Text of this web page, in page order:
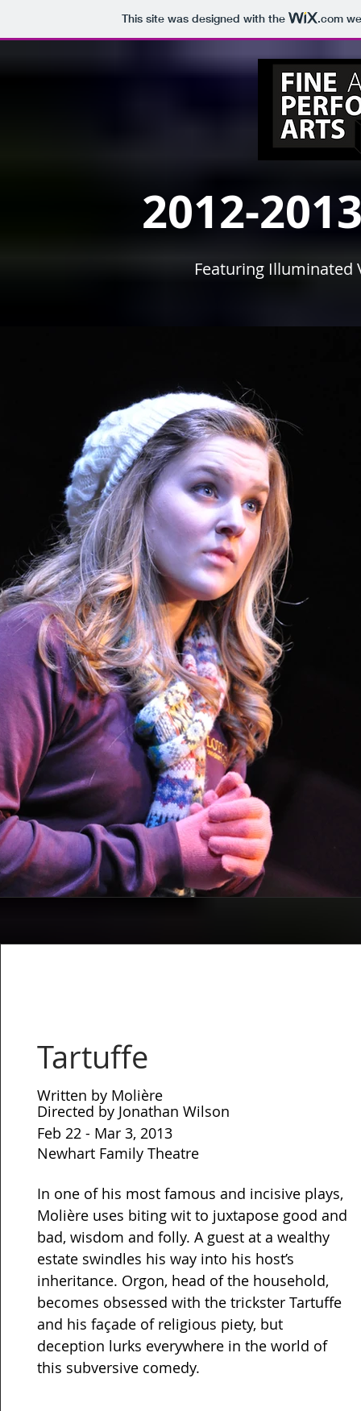
This site was designed with the .com
2012-
Featuring Illuminated
Tartuffe
Written by Molière
Directed by Jonathan Wilson
Feb 22 - Mar 3, 2013
Newhart Family Theatre
In one of his most famous and incisive plays,
Molière uses biting wit to juxtapose good and
bad, wisdom and folly. A guest at a wealthy
estate swindles his way into his host’s
inheritance. Orgon, head of the household,
becomes obsessed with the trickster Tartuffe
and his façade of religious piety, but
deception lurks everywhere in the world of
this subversive comedy.